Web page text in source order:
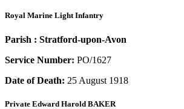
Royal Marine Light Infantry
Parish : Stratford-upon-Avon
Service Number: PO/1627
Date of Death: 25 August 1918
Private Edward Harold BAKER